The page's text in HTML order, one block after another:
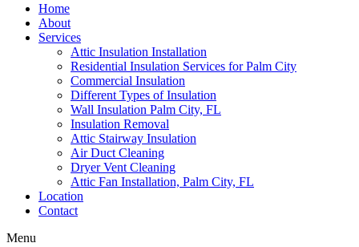
Home
About
Services
Attic Insulation Installation
Residential Insulation Services for Palm City
Commercial Insulation
Different Types of Insulation
Wall Insulation Palm City, FL
Insulation Removal
Attic Stairway Insulation
Air Duct Cleaning
Dryer Vent Cleaning
Attic Fan Installation, Palm City, FL
Location
Contact
Menu